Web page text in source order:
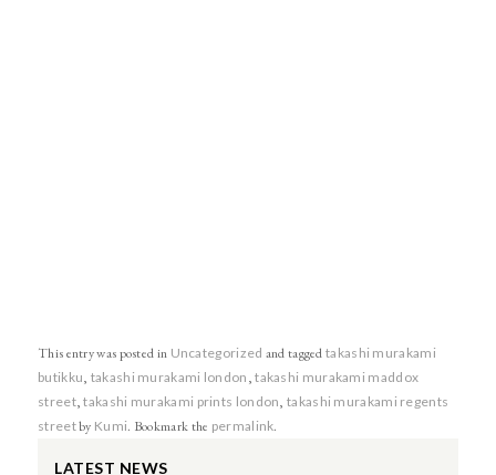
This entry was posted in Uncategorized and taggedtakashi murakami
butikku, takashi murakami london ,takashi murakami maddox
street,takashi murakami prints london,takashi murakami regents
streetby Kumi. Bookmark the permalink.
LATEST NEWS